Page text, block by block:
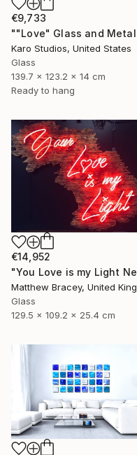
€9,733
Karo Studios, United States
Glass
139.7 x 123.2 x 14 cm
Ready to hang
€14,952
Glass
129.5 x 109.2 x 25.4 cm